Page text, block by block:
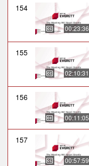
154
00:23:36
155
02:10:31
156
00:11:05
157
00:57:59